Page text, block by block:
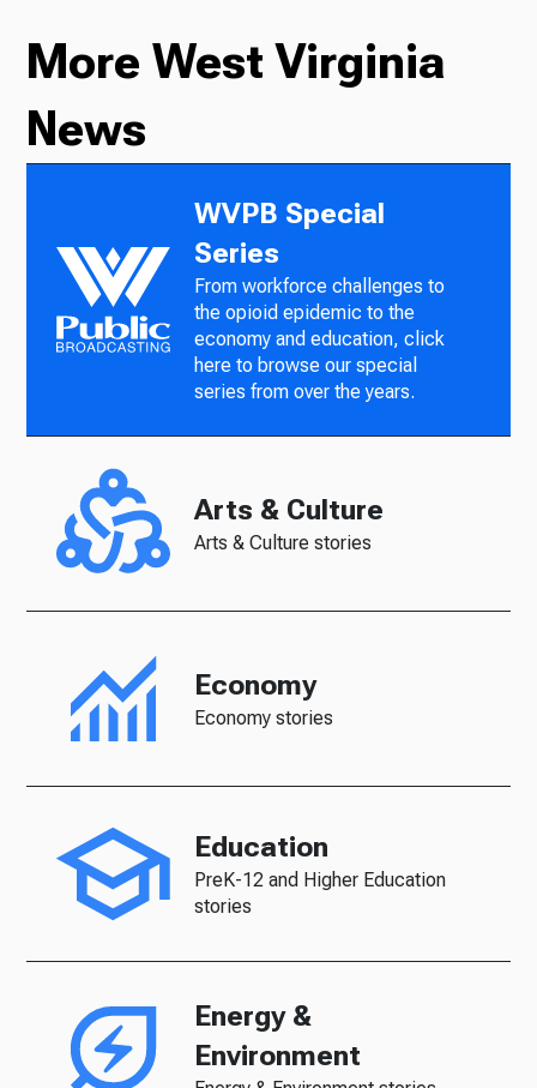
More West Virginia
News
WVPB Special
Series
From workforce challenges to
the opioid epidemic to the
economy and education, click
here to browse our special
series from over the years.
Arts & Culture
Arts & Culture stories
Economy
Economy stories
Education
PreK-12 and Higher Education
stories
Energy &
Environment